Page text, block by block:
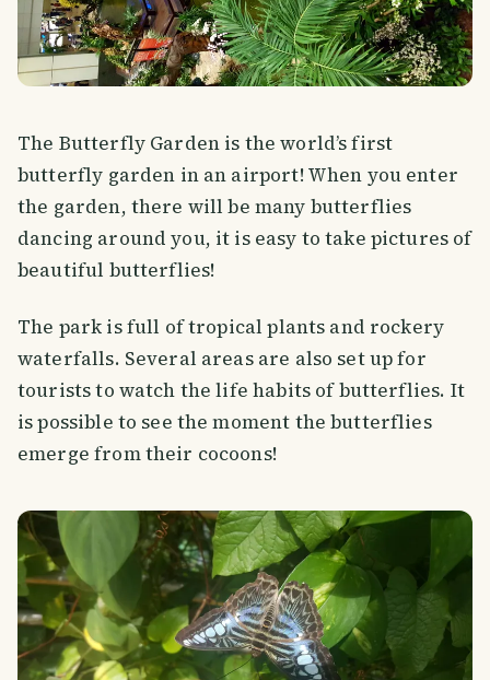
The Butterfly Garden is the world’s first
butterfly garden in an airport! When you enter
the garden, there will be many butterflies
dancing around you, it is easy to take pictures of
beautiful butterflies!
The park is full of tropical plants and rockery
waterfalls. Several areas are also set up for
tourists to watch the life habits of butterflies. It
is possible to see the moment the butterflies
emerge from their cocoons!